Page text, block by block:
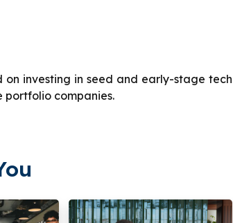
investing in seed and early-stage tech
portfolio companies.